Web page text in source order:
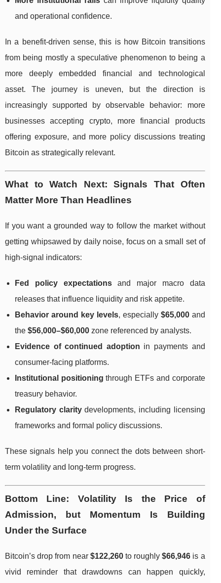
and operational confidence.
In a benefit-driven sense, this is how Bitcoin transitions
from being mostly a speculative phenomenon to being a
more deeply embedded financial and technological
asset. The journey is uneven, but the direction is
increasingly supported by observable behavior: more
businesses accepting crypto, more financial products
offering exposure, and more policy discussions treating
Bitcoin as strategically relevant.
What to Watch Next: Signals That Often
Matter More Than Headlines
If you want a grounded way to follow the market without
getting whipsawed by daily noise, focus on a small set of
high-signal indicators:
Fed policy expectationsand major macro data
releases that influence liquidity and risk appetite.
Behavior around key levels, especially $65,000and
the $56,000–$60,000 zone referenced by analysts.
Evidence of continued adoption in payments and
consumer-facing platforms.
Institutional positioning through ETFs and corporate
treasury behavior.
Regulatory claritydevelopments, including licensing
frameworks and formal policy discussions.
These signals help you connect the dots between short-
term volatility and long-term progress.
Bottom Line: Volatility Is the Price of
Admission, but Momentum Is Building
Under the Surface
Bitcoin’s drop from near $122,260to roughly$66,946 is a
vivid reminder that drawdowns can happen quickly,